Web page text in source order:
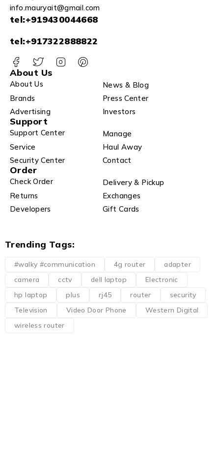
info.mauryait@gmail.com
tel:+919430044668
tel:+917322888822
About Us
About Us
News & Blog
Brands
Press Center
Advertising
Investors
Support
Support Center
Manage
Service
Haul Away
Security Center
Contact
Order
Check Order
Delivery & Pickup
Returns
Exchanges
Developers
Gift Cards
Trending Tags:
#walky #communication 4g router
adapter
camera
cctv dell laptop
Electronic
hp laptop
plus rj45 router
security
Television
Video Door Phone
Western Digital
wireless router